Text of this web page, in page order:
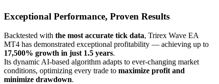
Exceptional Performance, Proven Results
Backtested with the most accurate tick data, Trirex Wave EA
MT4 has demonstrated exceptional profitability — achieving up to
17,500% growth in just 1.5 years.
Its dynamic AI-based algorithm adapts to ever-changing market
conditions, optimizing every trade to maximize profit and
minimize drawdown.